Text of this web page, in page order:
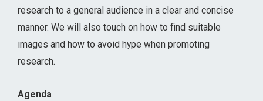
research to a general audience in a clear and concise
manner. We will also touch on how to find suitable
images and how to avoid hype when promoting
research.
Agenda